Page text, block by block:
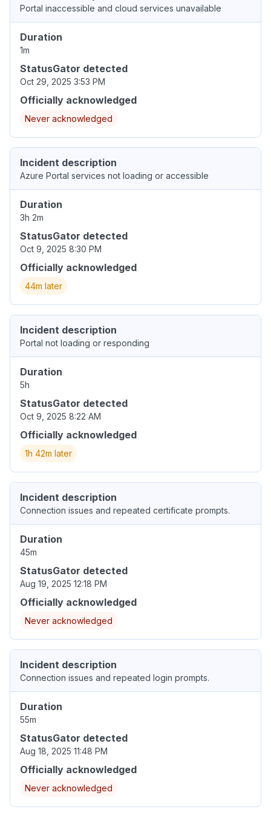
Portal inaccessible and cloud services unavailable
Duration
1m
StatusGator detected
Oct 29, 2025 3:53 PM
Officially acknowledged
Never acknowledged
Incident description
Azure Portal services not loading or accessible
Duration
3h 2m
StatusGator detected
Oct 9, 2025 8:30 PM
Officially acknowledged
44m later
Incident description
Portal not loading or responding
Duration
5h
StatusGator detected
Oct 9, 2025 8:22 AM
Officially acknowledged
1h 42m later
Incident description
Connection issues and repeated certificate prompts.
Duration
45m
StatusGator detected
Aug 19, 2025 12:18 PM
Officially acknowledged
Never acknowledged
Incident description
Connection issues and repeated login prompts.
Duration
55m
StatusGator detected
Aug 18, 2025 11:48 PM
Officially acknowledged
Never acknowledged